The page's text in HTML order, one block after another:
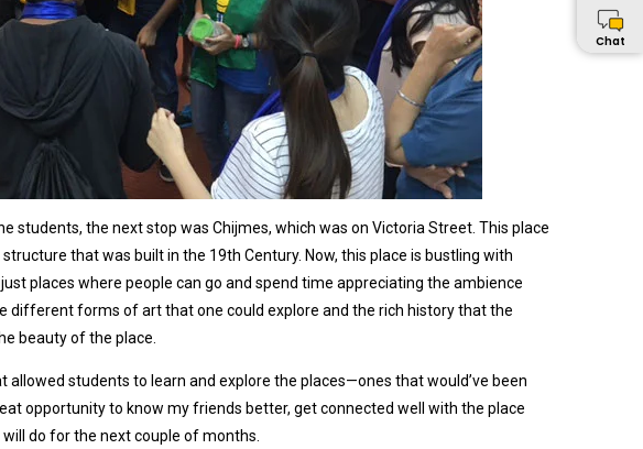
Chat
students, the next stop was Chijmes, which was on Victoria Street. This place
that was built in the 19th Century. Now, this place is bustling with
places where people can go and spend time appreciating the ambience
different forms of art that one could explore and the rich history that the
beauty of the place.
allowed students to learn and explore the places—ones that would’ve been
opportunity to know my friends better, get connected well with the place
do for the next couple of months.